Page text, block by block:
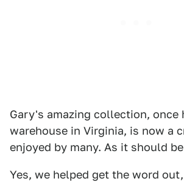
Gary's amazing collection, once
warehouse in Virginia, is now a
enjoyed by many. As it should
Yes, we helped get the word